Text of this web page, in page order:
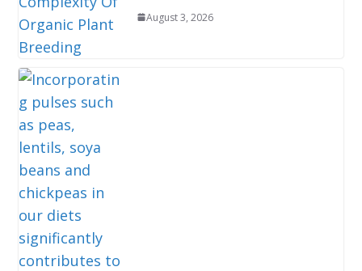
August 3, 2026